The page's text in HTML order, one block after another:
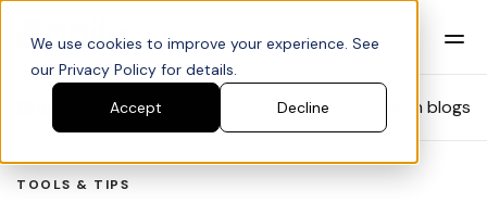
We use cookies to improve your experience. See
our Privacy Policy for details.
Accept
Decline Search blogs
TOOLS & TIPS